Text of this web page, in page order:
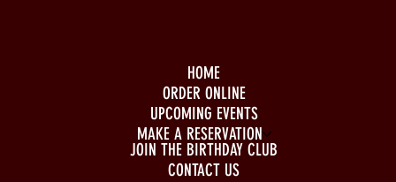
HOME
ORDER ONLINE
UPCOMING EVENTS
MAKE A RESERVATION
JOIN THE BIRTHDAY CLUB
CONTACT US